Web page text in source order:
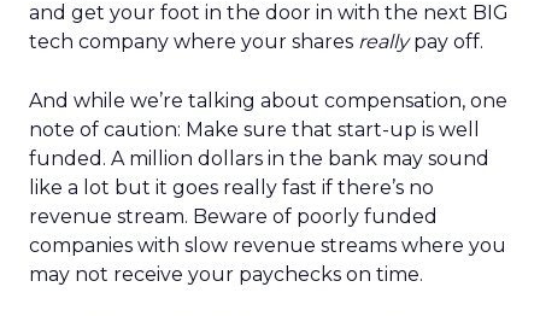
and get your foot in the door in with the next BIG
tech company where your shares reallypay off.
And while we’re talking about compensation, one
note of caution: Make sure that start-up is well
funded. A million dollars in the bank may sound
like a lot but it goes really fast if there’s no
revenue stream. Beware of poorly funded
companies with slow revenue streams where you
may not receive your paychecks on time.